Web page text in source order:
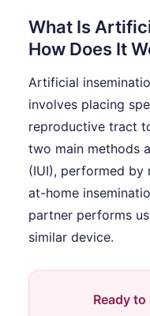
What Is
How Does It
Artificial
involves placing
reproductive tract
two main methods
(IUI), performed by
at-home
partner performs
similar device.
Ready